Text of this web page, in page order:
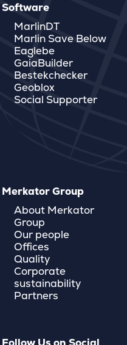
Software
MarlinDT
Marlin Save Below
Eaglebe
GaiaBuilder
Bestekchecker
Geoblox
Social Supporter
Merkator Group
About Merkator
Group
Our people
Offices
Quality
Corporate
sustainability
Partners